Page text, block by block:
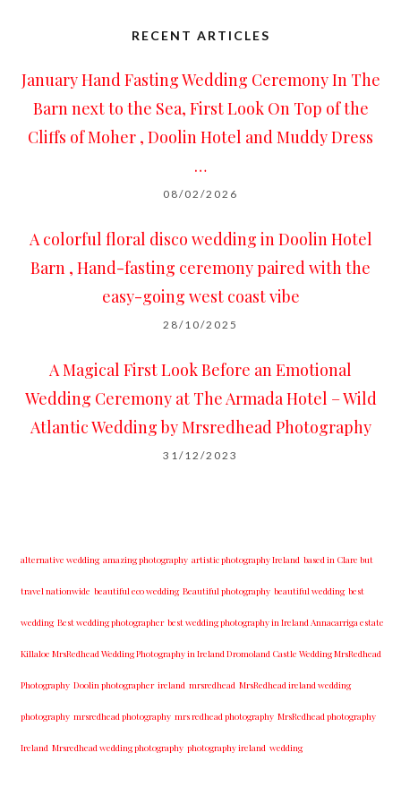
RECENT ARTICLES
January Hand Fasting Wedding Ceremony In The
Barn next to the Sea, First Look On Top of the
Cliffs of Moher , Doolin Hotel and Muddy Dress
…
08/02/2026
A colorful floral disco wedding in Doolin Hotel
Barn , Hand-fasting ceremony paired with the
easy-going west coast vibe
28/10/2025
A Magical First Look Before an Emotional
Wedding Ceremony at The Armada Hotel – Wild
Atlantic Wedding by Mrsredhead Photography
31/12/2023
alternative wedding amazing photography artistic photography Ireland based in Clare but
travel nationwide beautiful eco wedding Beautiful photography beautiful wedding best
wedding Best wedding photographer best w​edding photography ​in Ireland​ ​Annacarriga estate
Killaloe ​MrsRedhead Wedding Photography in Ireland Dromoland Castle Wedding MrsRedhead
Photography Doolin photographer ireland mrsredhead MrsRedhead ireland wedding
photography mrsredhead photography mrs redhead photography MrsRedhead photography
Ireland Mrsredhead wedding photography photography ireland wedding